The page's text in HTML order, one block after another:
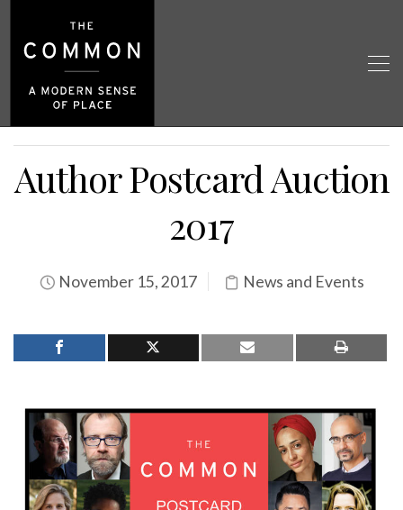
Author Postcard Auction
2017
November 15, 2017 News and Events